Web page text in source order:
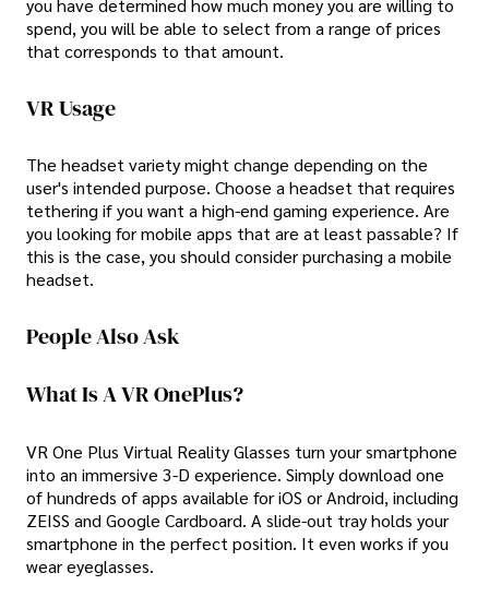
you have determined how much money you are willing to
spend, you will be able to select from a range of prices
that corresponds to that amount.
VR Usage
The headset variety might change depending on the
user's intended purpose. Choose a headset that requires
tethering if you want a high-end gaming experience. Are
you looking for mobile apps that are at least passable? If
this is the case, you should consider purchasing a mobile
headset.
People Also Ask
What Is A VR OnePlus?
VR One Plus Virtual Reality Glasses turn your smartphone
into an immersive 3-D experience. Simply download one
of hundreds of apps available for iOS or Android, including
ZEISS and Google Cardboard. A slide-out tray holds your
smartphone in the perfect position. It even works if you
wear eyeglasses.